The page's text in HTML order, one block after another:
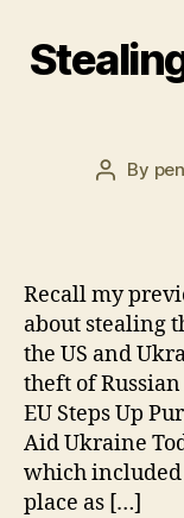
Post
By
Recall my
about stealing
the US and
theft of
EU Steps Up
Aid Ukraine
which included
place as […]